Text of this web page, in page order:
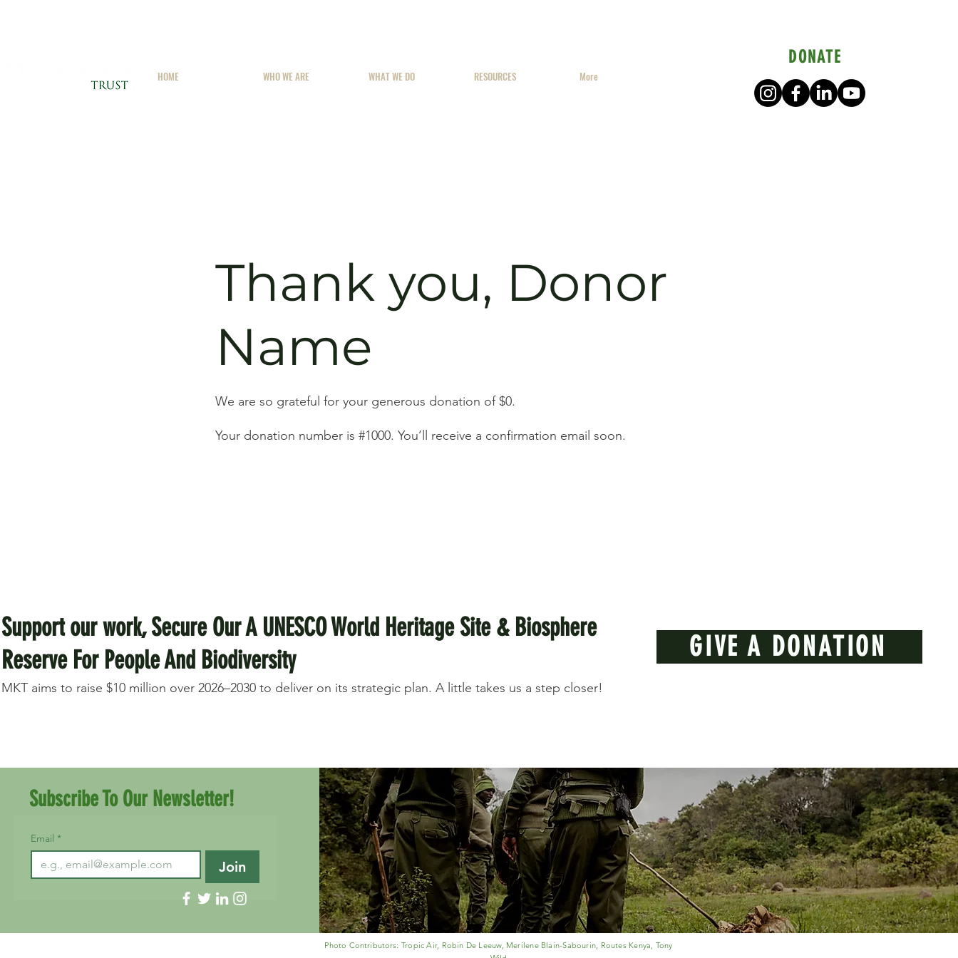
HOME WHO WE ARE WHAT WE DO RESOURCES More
DONATE
Thank you, Donor
Name
We are so grateful for your generous donation of $0.
Your donation number is #1000. You’ll receive a confirmation email soon.
Support our work, Secure Our A UNESCO World Heritage Site & Biosphere
Reserve For People And Biodiversity
MKT aims to raise $10 million over 2026–2030 to deliver on its strategic plan. A little takes us a step closer!
GIVE A DONATION
Subscribe To Our Newsletter!
Email *
Join
Photo Contributors: Tropic Air, Robin De Leeuw, Merilene Blain-Sabourin, Routes Kenya, Tony